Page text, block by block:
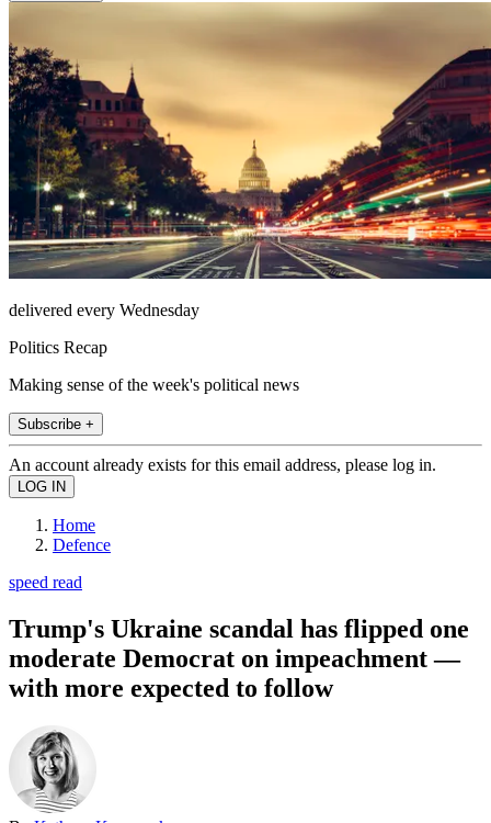
delivered every Wednesday
Politics Recap
Making sense of the week's political news
Subscribe +
An account already exists for this email address, please log in.
Home
Defence
speed read
Trump's Ukraine scandal has flipped one
moderate Democrat on impeachment —
with more expected to follow